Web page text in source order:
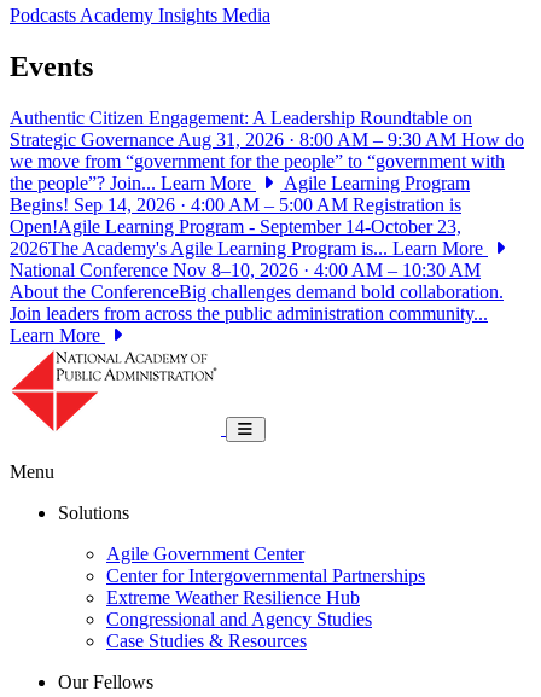
PodcastsAcademy Insights Media
Events
Authentic Citizen Engagement: A Leadership Roundtable on
Strategic Governance Aug 31, 2026 · 8:00 AM – 9:30 AM How do
we move from “government for the people” to “government with
the people”? Join... Learn More
Agile Learning Program
Begins! Sep 14, 2026 · 4:00 AM – 5:00 AM Registration is
Open!Agile Learning Program - September 14-October 23,
2026The Academy's Agile Learning Program is... Learn More
National Conference Nov 8–10, 2026 · 4:00 AM – 10:30 AM
About the ConferenceBig challenges demand bold collaboration.
Join leaders from across the public administration community...
Learn More
Toggle navigation
Menu
Solutions
Agile Government Center
Center for Intergovernmental Partnerships
Extreme Weather Resilience Hub
Congressional and Agency Studies
Case Studies & Resources
Our Fellows